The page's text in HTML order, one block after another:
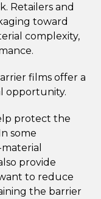
Retailers and
toward
complexity,
films offer a
opportunity.
protect the
some
provide
to reduce
the barrier